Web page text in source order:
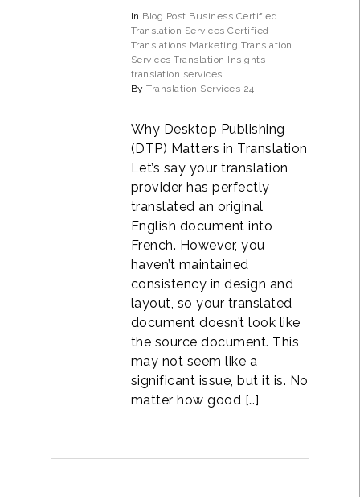
In Blog Post Business Certified
Translation Services Certified
Translations Marketing Translation
Services Translation Insights
translation services
ByTranslation Services 24
Why Desktop Publishing
(DTP) Matters in Translation
Let’s say your translation
provider has perfectly
translated an original
English document into
French. However, you
haven’t maintained
consistency in design and
layout, so your translated
document doesn’t look like
the source document. This
may not seem like a
significant issue, but it is. No
matter how good […]